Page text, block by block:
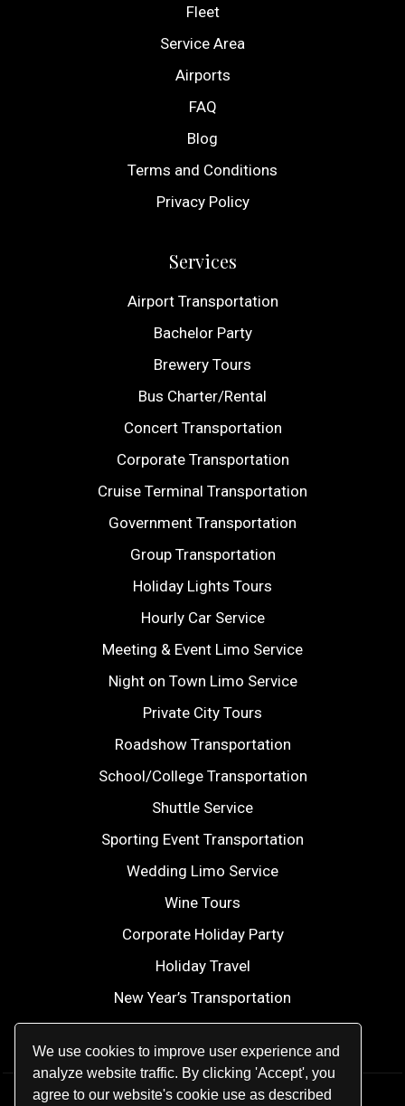
We use cookies to improve user experience and
analyze website traffic. By clicking 'Accept', you
agree to our website's cookie use as described
Fleet
Service Area
Airports
FAQ
Blog
Terms and Conditions
Privacy Policy
Services
Airport Transportation
Bachelor Party
Brewery Tours
Bus Charter/Rental
Concert Transportation
Corporate Transportation
Cruise Terminal Transportation
Government Transportation
Group Transportation
Holiday Lights Tours
Hourly Car Service
Meeting & Event Limo Service
Night on Town Limo Service
Private City Tours
Roadshow Transportation
School/College Transportation
Shuttle Service
Sporting Event Transportation
Wedding Limo Service
Wine Tours
Corporate Holiday Party
Holiday Travel
New Year’s Transportation
2026 FIFA World Cup